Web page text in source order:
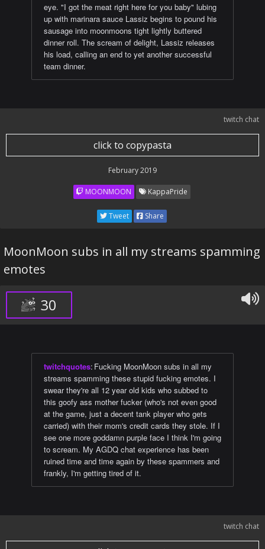
eye. "I got the meat right here for you baby" lubing
up with marinara sauce Lassiz begins to pound his
sausage into moonmoons tight lightly buttered
dinner roll. The scream of delight, Lassiz releases
his load, calling an end to yet another successful
team dinner.
twitch chat
click to copypasta
February 2019
MOONMOON KappaPride
Tweet Share
MoonMoon subs in all my streams spamming
emotes
30
twitchquotes: Fucking MoonMoon subs in all my
streams spamming these stupid fucking emotes. I
swear they're all 12 year old kids who subbed to
this goofy ass mother fucker (who's not even good
at the game, just a decent tank player who gets
carried) with their mom's credit cards they stole. If I
see one more goddamn purple face I think I'm going
to scream. My AGDQ chat experience has been
ruined time and time again by these spammers and
frankly, I'm getting tired of it.
twitch chat